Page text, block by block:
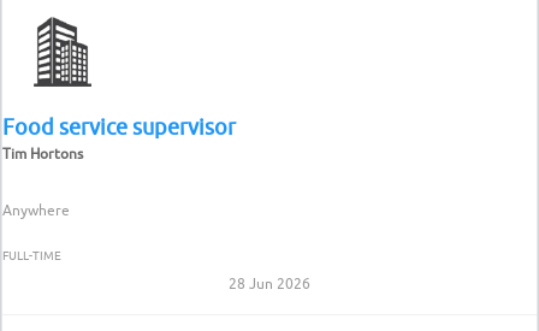
Food service supervisor
Tim Hortons
Anywhere
FULL-TIME
28 Jun 2026